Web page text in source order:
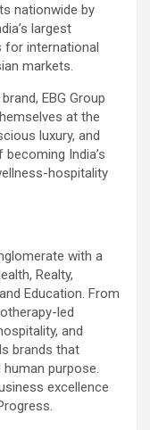
nationwide by
largest
for international
markets.
EBG Group
at the
luxury, and
India’s
hospitality
with a
Realty,
Education. From
led
and
brands that
purpose.
excellence